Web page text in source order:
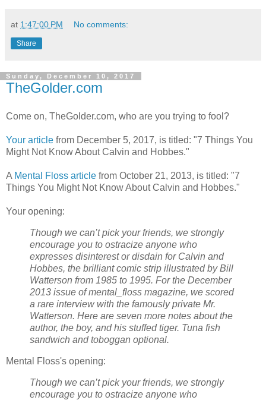
at 1:47:00 PM No comments:
Share
Sunday, December 10, 2017
TheGolder.com
Come on, TheGolder.com, who are you trying to fool?
Your article from December 5, 2017, is titled: "7 Things You
Might Not Know About Calvin and Hobbes."
A Mental Floss article from October 21, 2013, is titled: "7
Things You Might Not Know About Calvin and Hobbes."
Your opening:
Though we can’t pick your friends, we strongly
encourage you to ostracize anyone who
expresses disinterest or disdain for Calvin and
Hobbes, the brilliant comic strip illustrated by Bill
Watterson from 1985 to 1995. For the December
2013 issue of mental_floss magazine, we scored
a rare interview with the famously private Mr.
Watterson. Here are seven more notes about the
author, the boy, and his stuffed tiger. Tuna fish
sandwich and toboggan optional.
Mental Floss's opening:
Though we can’t pick your friends, we strongly
encourage you to ostracize anyone who